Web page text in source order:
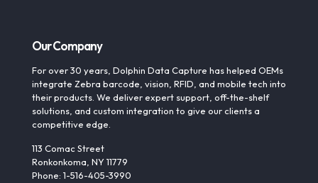
Our Company
For over 30 years, Dolphin Data Capture has helped OEMs
integrate Zebra barcode, vision, RFID, and mobile tech into
their products. We deliver expert support, off-the-shelf
solutions, and custom integration to give our clients a
competitive edge.
113 Comac Street
Ronkonkoma, NY 11779
Phone: 1-516-405-3990